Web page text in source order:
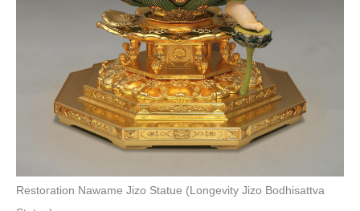
Restoration Nawame Jizo Statue (Longevity Jizo Bodhisattva